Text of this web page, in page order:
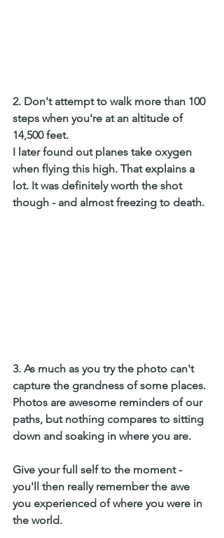
2. Don't attempt to walk more than 100
steps when you're at an altitude of
14,500 feet.
I later found out planes take oxygen
when flying this high. That explains a
lot. It was definitely worth the shot
though - and almost freezing to death.
3. As much as you try the photo can't
capture the grandness of some places.
Photos are awesome reminders of our
paths, but nothing compares to sitting
down and soaking in where you are.
Give your full self to the moment -
you'll then really remember the awe
you experienced of where you were in
the world.